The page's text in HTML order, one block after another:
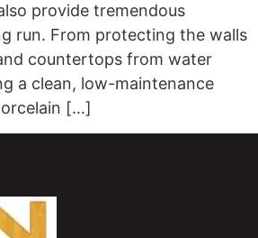
provide tremendous
run. From protecting the walls
countertops from water
a clean, low-maintenance
[…]